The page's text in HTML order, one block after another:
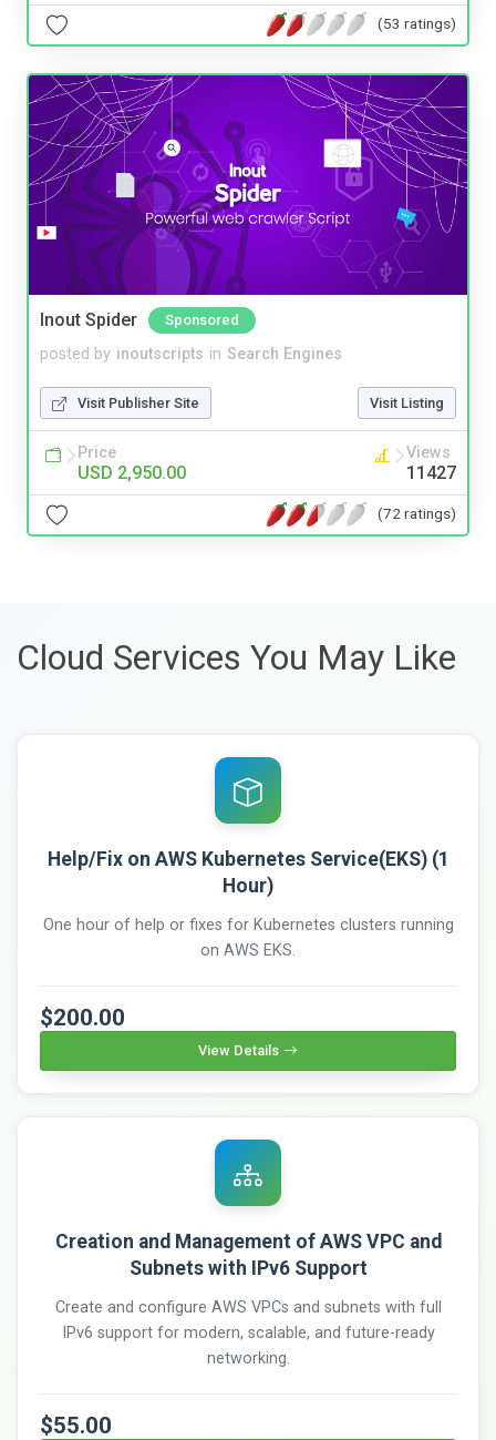
(53 ratings)
Inout Spider Sponsored
posted by inoutscripts in Search Engines
Visit Publisher Site Visit Listing
Price
USD 2,950.00
Views
11427
(72 ratings)
Cloud Services You May Like
Help/Fix on AWS Kubernetes Service(EKS) (1
Hour)
One hour of help or fixes for Kubernetes clusters running
on AWS EKS.
$200.00
View Details
Creation and Management of AWS VPC and
Subnets with IPv6 Support
Create and configure AWS VPCs and subnets with full
IPv6 support for modern, scalable, and future-ready
networking.
$55.00